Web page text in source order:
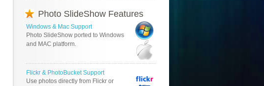
Photo SlideShow Features
Windows & Mac Support
Photo SlideShow ported to Windows
and MAC platform.
Flickr & PhotoBucket Support
Use photos directly from Flickr or